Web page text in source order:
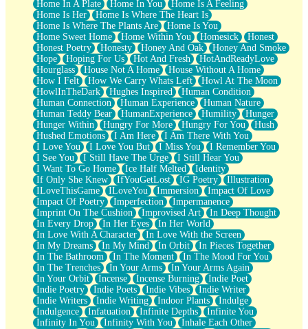
Home In A Plate
Home In You
Home Is A Feeling
Home Is Her
Home Is Where The Heart Is
Home Is Where The Plants Are
Home Is You
Home Sweet Home
Home Within You Homesick
Honest
Honest Poetry
Honesty Honey And Oak
Honey And Smoke
Hope
Hoping For Us Hot And Fresh
HotAndReadyLove
Hourglass
House Not A Home
House Without A Home
How I Felt
How We Carry Whats Left
Howl At The Moon
HowlInTheDark
Hughes Inspired
Human Condition
Human Connection
Human Experience
Human Nature
Human Teddy Bear
HumanExperience Humility
Hunger
Hunger Within
Hungry For More Hungry For You
Hush
Hushed Emotions
I Am Here
I Am There With You
I Love You
I Love You But I Miss You
I Remember You
I See You
I Still Have The Urge
I Still Hear You
I Want To Go Home
Ice Half Melted
Identity
If Only She Knew
IfYouGetLost IG Poetry
Illustration
ILoveThisGame
ILoveYou Immersion
Impact Of Love
Impact Of Poetry
Imperfection
Impermanence
Imprint On The Cushion
Improvised Art
In Deep Thought
In Every Drop
In Her Eyes
In Her World
In Love With A Character
In Love With the Screen
In My Dreams
In My Mind In Orbit
In Pieces Together
In The Bathroom
In The Moment
In The Mood For You
In The Trenches
In Your Arms
In Your Arms Again
In Your Orbit
Incense Incense Burning
Indie Poet
Indie Poetry
Indie Poets Indie Vibes
Indie Writer
Indie Writers
Indie Writing Indoor Plants
Indulge
Indulgence
Infatuation Infinite Depths
Infinite You
Infinity In You
Infinity With You
Inhale Each Other